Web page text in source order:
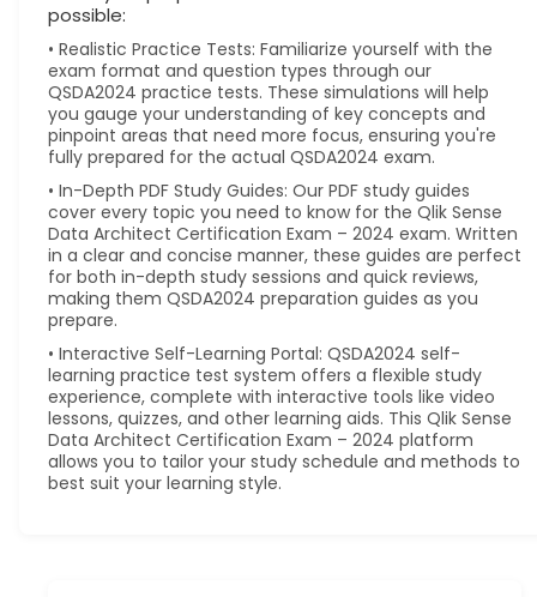
possible:
• Realistic Practice Tests: Familiarize yourself with the
exam format and question types through our
QSDA2024 practice tests. These simulations will help
you gauge your understanding of key concepts and
pinpoint areas that need more focus, ensuring you're
fully prepared for the actual QSDA2024 exam.
• In-Depth PDF Study Guides: Our PDF study guides
cover every topic you need to know for the Qlik Sense
Data Architect Certification Exam – 2024 exam. Written
in a clear and concise manner, these guides are perfect
for both in-depth study sessions and quick reviews,
making them QSDA2024 preparation guides as you
prepare.
• Interactive Self-Learning Portal: QSDA2024 self-
learning practice test system offers a flexible study
experience, complete with interactive tools like video
lessons, quizzes, and other learning aids. This Qlik Sense
Data Architect Certification Exam – 2024 platform
allows you to tailor your study schedule and methods to
best suit your learning style.